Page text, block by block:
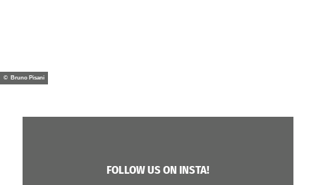
© Bruno Pisani
FOLLOW US ON INSTA!